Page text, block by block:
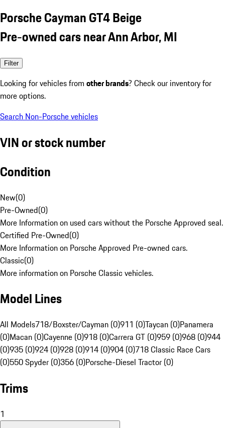
Porsche Cayman GT4 Beige
Pre-owned cars near Ann Arbor, MI
Filter
Looking for vehicles from other brands? Check our inventory for
more options.
Search Non-Porsche vehicles
VIN or stock number
Condition
New(0)
Pre-Owned(0)
More Information on used cars without the Porsche Approved seal.
Certified Pre-Owned(0)
More Information on Porsche Approved Pre-owned cars.
Classic(0)
More information on Porsche Classic vehicles.
Model Lines
All Models718/Boxster/Cayman (0)911 (0)Taycan (0)Panamera
(0)Macan (0)Cayenne (0)918 (0)Carrera GT (0)959 (0)968 (0)944
(0)935 (0)924 (0)928 (0)914 (0)904 (0)718 Classic Race Cars
(0)550 Spyder (0)356 (0)Porsche-Diesel Tractor (0)
Trims
1